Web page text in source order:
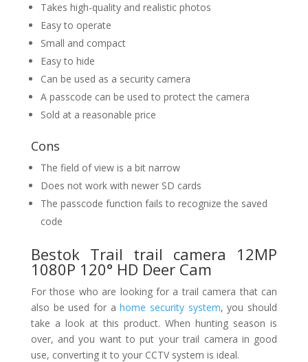
Takes high-quality and realistic photos
Easy to operate
Small and compact
Easy to hide
Can be used as a security camera
A passcode can be used to protect the camera
Sold at a reasonable price
Cons
The field of view is a bit narrow
Does not work with newer SD cards
The passcode function fails to recognize the saved
code
Bestok Trail trail camera 12MP
1080P 120° HD Deer Cam
For those who are looking for a trail camera that can
also be used for ahome security system, you should
take a look at this product. When hunting season is
over, and you want to put your trail camera in good
use, converting it to your CCTV system is ideal.